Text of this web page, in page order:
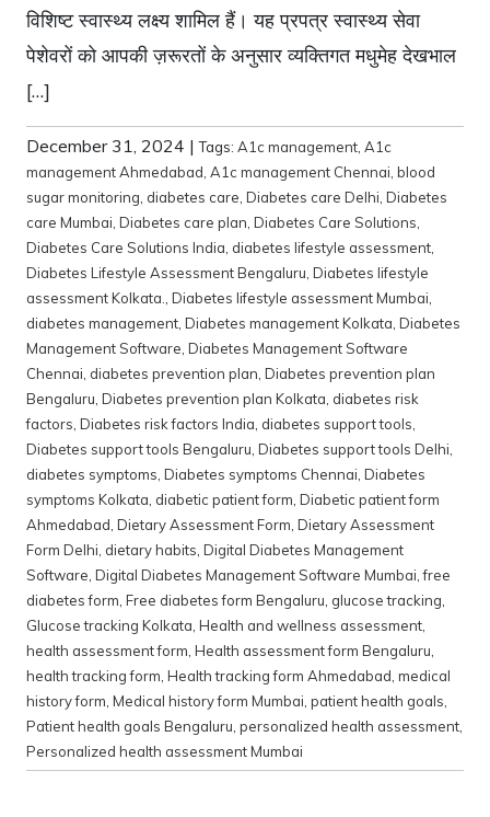
विशिष्ट स्वास्थ्य लक्ष्य शामिल हैं। यह प्रपत्र स्वास्थ्य सेवा
पेशेवरों को आपकी ज़रूरतों के अनुसार व्यक्तिगत मधुमेह देखभाल
[…]
December 31, 2024 |Tags: A1c management A1c
management Ahmedabad A1c management Chennai blood
sugar monitoring diabetes care Diabetes care Delhi Diabetes
care Mumbai Diabetes care plan Diabetes Care Solutions
Diabetes Care Solutions India diabetes lifestyle assessment
Diabetes Lifestyle Assessment Bengaluru Diabetes lifestyle
assessment Kolkata.
Diabetes lifestyle assessment Mumbai
diabetes management Diabetes management Kolkata Diabetes
Management Software Diabetes Management Software
Chennai diabetes prevention plan Diabetes prevention plan
Bengaluru Diabetes prevention plan Kolkata diabetes risk
factors Diabetes risk factors India diabetes support tools
Diabetes support tools Bengaluru Diabetes support tools Delhi
diabetes symptoms Diabetes symptoms Chennai Diabetes
symptoms Kolkata diabetic patient form Diabetic patient form
Ahmedabad Dietary Assessment Form Dietary Assessment
Form Delhi dietary habits Digital Diabetes Management
Software Digital Diabetes Management Software Mumbai ,free
diabetes form Free diabetes form Bengaluru glucose tracking
Glucose tracking Kolkata Health and wellness assessment
health assessment form Health assessment form Bengaluru
health tracking form Health tracking form Ahmedabad medical
history form Medical history form Mumbai patient health goals
Patient health goals Bengaluru personalized health assessment
Personalized health assessment Mumbai